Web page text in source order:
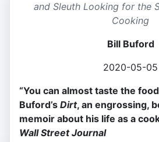
and Sleuth Looking for the
Cooking
Bill Buford
2020-05-05
“You can almost taste the
Buford’s Dirt, an engrossing,
memoir about his life as a
Wall Street Journal